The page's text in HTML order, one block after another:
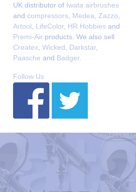
UK distributor of Iwata airbrushes
and compressors Medea Zazzo
Artool
LifeColor, HR Hobbies and
Premi-Air products. We also sell
Createx Wicked Darkstar,
Paasche and Badger.
Follow Us